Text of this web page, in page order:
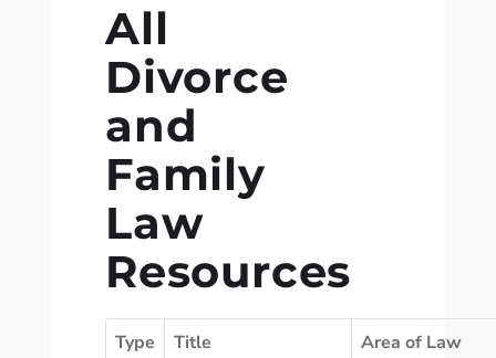
All
Divorce
and
Family
Law
Resources
Type Title
Area of Law